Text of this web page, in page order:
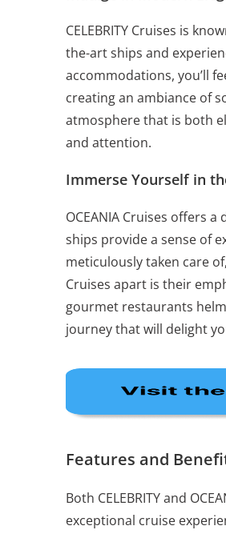
CELEBRITY Cruises is
the-art ships and
accommodations, you’ll
creating an ambiance of
atmosphere that is both
and attention.
Immerse Yourself in
OCEANIA Cruises offers
ships provide a sense of
meticulously taken care
Cruises apart is their
gourmet restaurants
journey that will delight
Features and
Both CELEBRITY and
exceptional cruise